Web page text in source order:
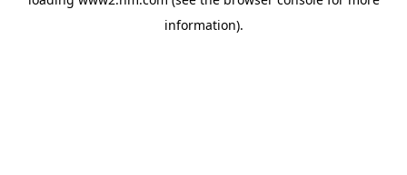
information).